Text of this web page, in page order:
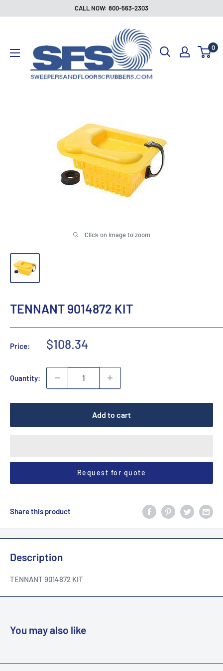
CALL NOW: 800-563-2303
Floor
Scrubbers
0
Click on image to zoom
TENNANT 9014872 KIT
Price:
Sale
$108.34
Quantity:
Add to cart
Request for quote
Share this product
Description
TENNANT 9014872 KIT
You may also like